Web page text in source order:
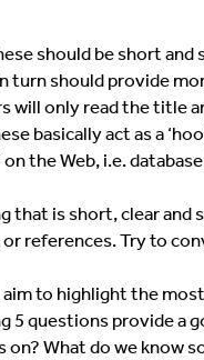
should be short
turn should provide
will only read the title
basically act as a
on the Web, i.e.
that is short, clear and
references. Try to
to highlight the
5 questions provide a
What do we know